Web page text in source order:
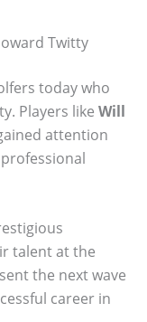
Twitty
today who
Players like Will
attention
talent at the
the next wave
career in